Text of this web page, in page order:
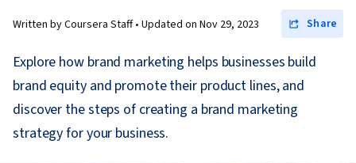
Written by Coursera Staff • Updated on Nov 29, 2023 Share
Explore how brand marketing helps businesses build
brand equity and promote their product lines, and
discover the steps of creating a brand marketing
strategy for your business.